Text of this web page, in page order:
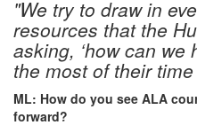
"We try to draw in
resources that the
asking, ‘how can we
the most of their
ML: How do you see ALA
forward?